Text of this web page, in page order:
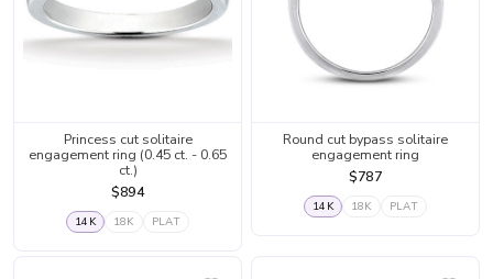
Princess cut solitaire
engagement ring (0.45 ct. - 0.65
ct.)
$894
14K 18K PLAT
Round cut bypass solitaire
engagement ring
$787
14K 18K PLAT